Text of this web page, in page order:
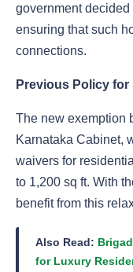
government decided
ensuring that such
connections.
Previous Policy for
The new exemption
Karnataka Cabinet,
waivers for
to 1,200 sq ft. With
benefit from this
Also Read:
for Luxury